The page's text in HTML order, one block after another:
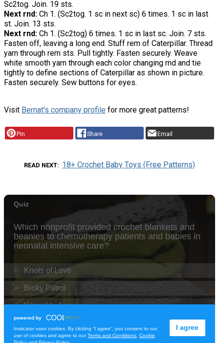
Sc2tog. Join. 19 sts.
Next rnd: Ch 1. (Sc2tog. 1 sc in next sc) 6 times. 1 sc in last
st. Join. 13 sts.
Next rnd: Ch 1. (Sc2tog) 6 times. 1 sc in last sc. Join. 7 sts.
Fasten off, leaving a long end. Stuff rem of Caterpillar. Thread
yarn through rem sts. Pull tightly. Fasten securely. Weave
white smooth yarn through each color changing rnd and tie
tightly to define sections of Caterpillar as shown in picture.
Fasten securely. Sew buttons for eyes.
Visit Bernat's company profile for more great patterns!
Pin Share Email
READ NEXT 18+ Crochet Baby Toys (Free Patterns)